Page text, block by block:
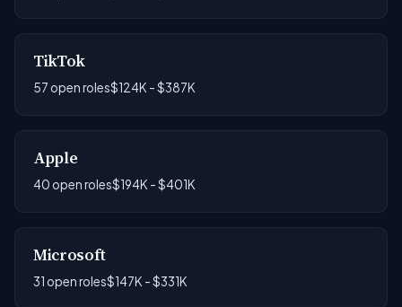
TikTok
57 open roles$124K - $387K
Apple
40 open roles$194K - $401K
Microsoft
31 open roles$147K - $331K